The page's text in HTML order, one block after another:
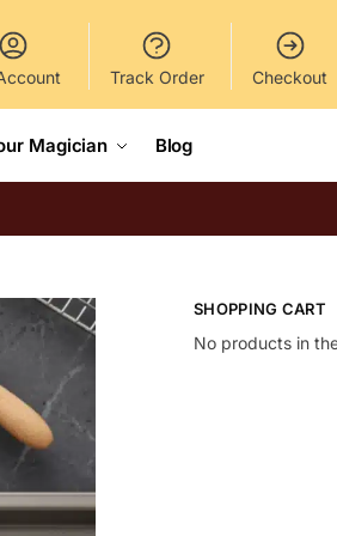
Track Order Checkout
Magician Blog
SHOPPING CART
No products in